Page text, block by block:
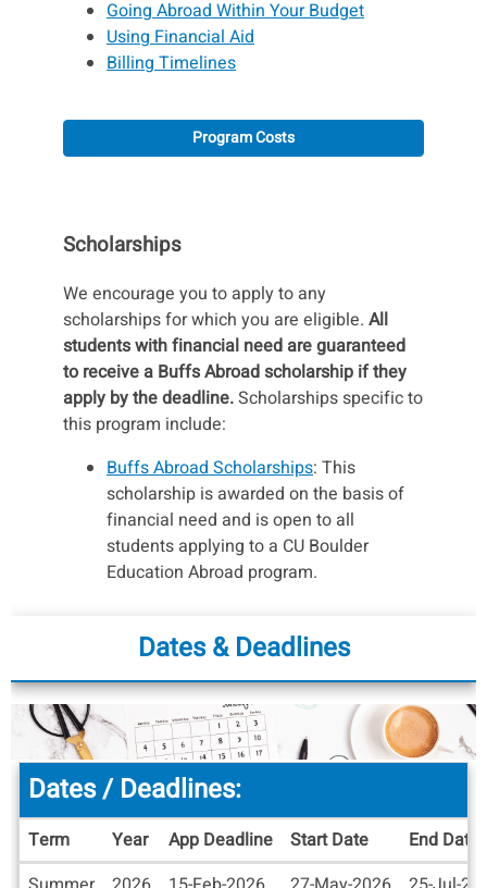
Going Abroad Within Your Budget
Using Financial Aid
Billing Timelines
Program Costs
Scholarships
We encourage you to apply to any
scholarships for which you are eligible. All
students with financial need are guaranteed
to receive a Buffs Abroad scholarship if they
apply by the deadline.Scholarships specific to
this program include:
Buffs Abroad Scholarships: This
scholarship is awarded on the basis of
financial need and is open to all
students applying to a CU Boulder
Education Abroad program.
IES/CU scholarships that range from
considered, complete the application for
theBuffs Abroad Scholarship
IES scholarships:You should consider
applying for one or more of these if you
meet the qualifications.
Dates & Deadlines
Dates
Dates / Deadlines:
Term Year App Deadline Start Date
End Date